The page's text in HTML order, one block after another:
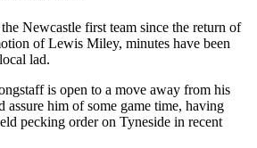
Newcastle first team since the return of
of Lewis Miley, minutes have been
lad.
is open to a move away from his
him of some game time, having
pecking order on Tyneside in recent